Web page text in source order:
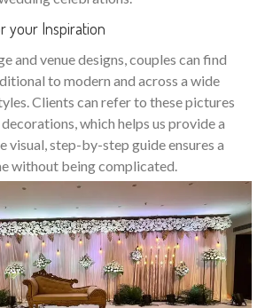
your Inspiration
and venue designs, couples can find
to modern and across a wide
Clients can refer to these pictures
which helps us provide a
visual, step-by-step guide ensures a
without being complicated.